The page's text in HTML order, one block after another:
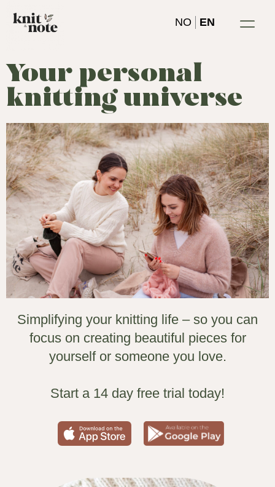
NO EN
Your personal
knitting universe
Simplifying your knitting life – so you can
focus on creating beautiful pieces for
yourself or someone you love.
Start a 14 day free trial today!